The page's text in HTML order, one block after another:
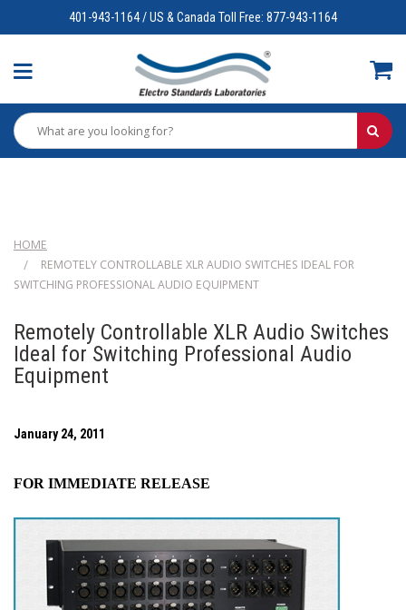
401-943-1164 / US & Canada Toll Free: 877-943-1164
HOME
REMOTELY CONTROLLABLE XLR AUDIO SWITCHES IDEAL FOR
SWITCHING PROFESSIONAL AUDIO EQUIPMENT
Remotely Controllable XLR Audio Switches
Ideal for Switching Professional Audio
Equipment
January 24, 2011
FOR IMMEDIATE RELEASE